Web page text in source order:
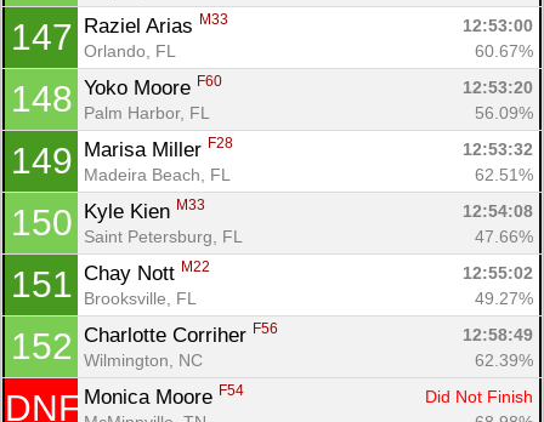
147 Raziel Arias M33
12:53:00
Orlando, FL
60.67%
148 Yoko Moore F60
12:53:20
Palm Harbor, FL
56.09%
149 Marisa Miller F28
12:53:32
Madeira Beach, FL
62.51%
150 Kyle Kien M33
12:54:08
Saint Petersburg, FL
47.66%
151 Chay Nott M22
12:55:02
Brooksville, FL
49.27%
152 Charlotte Corriher F56
12:58:49
Wilmington, NC
62.39%
DNF Monica Moore F54
Did Not Finish